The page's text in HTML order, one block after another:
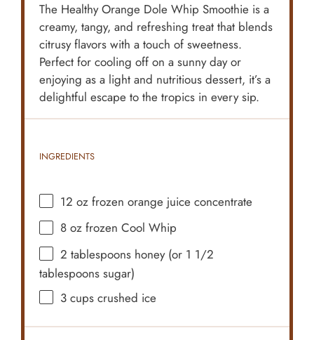
The Healthy Orange Dole Whip Smoothie is a
creamy, tangy, and refreshing treat that blends
citrusy flavors with a touch of sweetness.
Perfect for cooling off on a sunny day or
enjoying as a light and nutritious dessert, it’s a
delightful escape to the tropics in every sip.
INGREDIENTS
12 oz frozen orange juice concentrate
8 oz frozen Cool Whip
2 tablespoons honey (or 1 1/2
tablespoons sugar)
3 cups crushed ice